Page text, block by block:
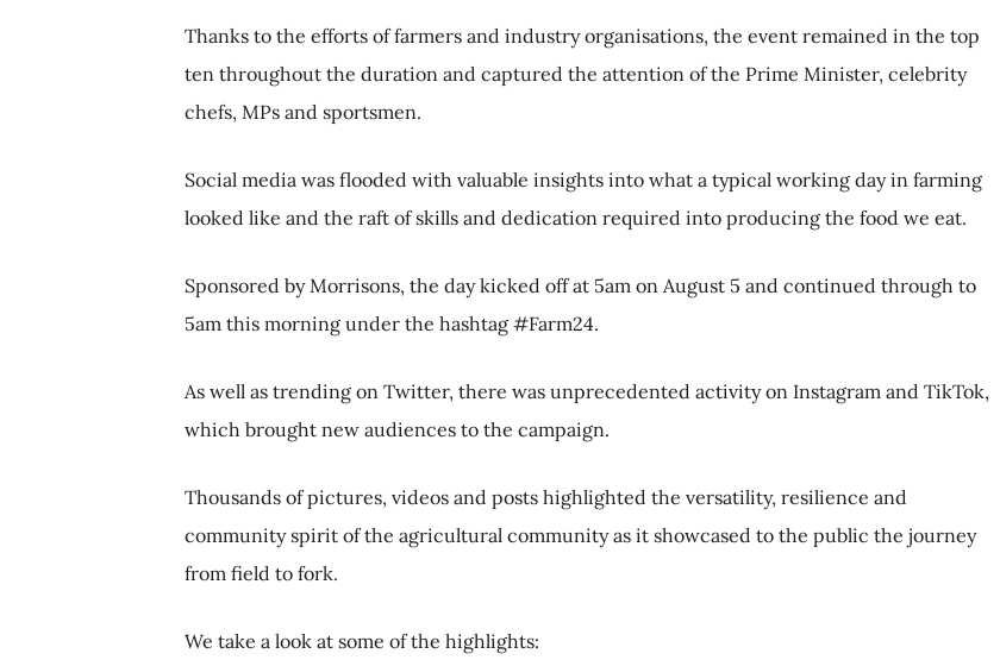
Thanks to the efforts of farmers and industry organisations, the event remained in the top
ten throughout the duration and captured the attention of the Prime Minister, celebrity
chefs, MPs and sportsmen.
Social media was flooded with valuable insights into what a typical working day in farming
looked like and the raft of skills and dedication required into producing the food we eat.
Sponsored by Morrisons, the day kicked off at 5am on August 5 and continued through to
5am this morning under the hashtag #Farm24.
As well as trending on Twitter, there was unprecedented activity on Instagram and TikTok,
which brought new audiences to the campaign.
Thousands of pictures, videos and posts highlighted the versatility, resilience and
community spirit of the agricultural community as it showcased to the public the journey
from field to fork.
We take a look at some of the highlights: